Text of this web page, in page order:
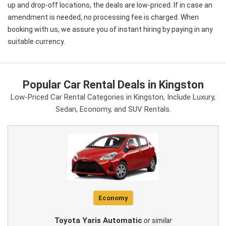
up and drop-off locations, the deals are low-priced. If in case an
amendment is needed, no processing fee is charged. When
booking with us, we assure you of instant hiring by paying in any
suitable currency.
Popular Car Rental Deals in Kingston
Low-Priced Car Rental Categories in Kingston, Include Luxury,
Sedan, Economy, and SUV Rentals.
Economy
Toyota Yaris Automatic or similar